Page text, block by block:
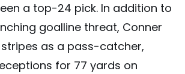
a top-24 pick. In addition to
goalline threat, Conner
as a pass-catcher,
for 77 yards on